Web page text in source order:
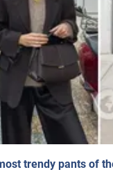
trendy pants of